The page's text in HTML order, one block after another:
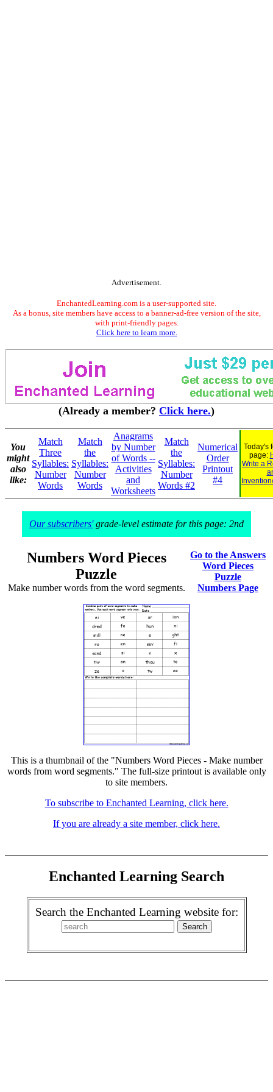
Advertisement.
EnchantedLearning.com is a user-supported site.
As a bonus, site members have access to a banner-ad-free version of the site,
with print-friendly pages.
Click here to learn more.
(Already a member? Click here.)
You
might
also
like:
Match
Three
Syllables:
Number
Words
Match
the
Syllables:
Number
Words
Anagrams
by Number
of Words --
Activities
and
Worksheets
Match
the
Syllables:
Number
Words #2
Numerical
Order
Printout
#4
Today's
page:
Write a
Our subscribers'grade-level estimate for this page: 2nd
Numbers Word Pieces
Puzzle
Make number words from the word segments.
Go to the Answers
Word Pieces
Puzzle
Numbers Page
This is a thumbnail of the "Numbers Word Pieces - Make number
words from word segments." The full-size printout is available only
to site members.
To subscribe to Enchanted Learning, click here.
If you are already a site member, click here.
Enchanted Learning Search
Search the Enchanted Learning website for: